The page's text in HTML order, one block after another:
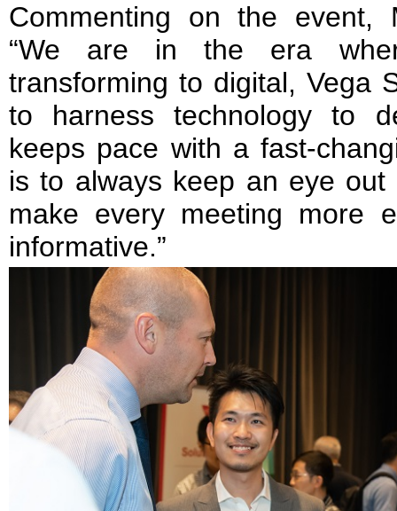
Commenting on the event,
“We are in the era
transforming to digital, Vega
to harness technology to
keeps pace with a fast-
is to always keep an eye
make every meeting more
informative.”